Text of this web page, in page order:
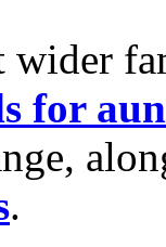
wider
for
.